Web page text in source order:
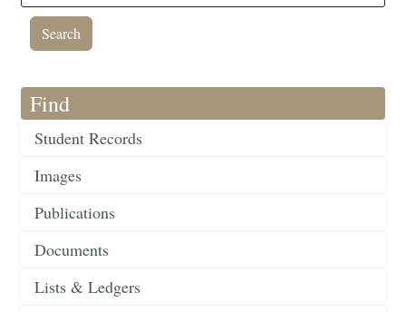
Find
Student Records
Images
Publications
Documents
Lists & Ledgers